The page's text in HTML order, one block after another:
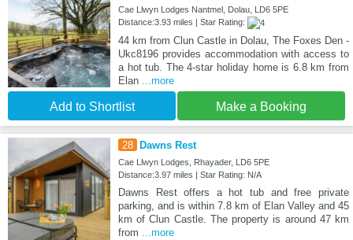
Cae Llwyn Lodges Nantmel, Dolau, LD6 5PE
Distance:3.93 miles | Star Rating:
44 km from Clun Castle in Dolau, The Foxes Den -
Ukc8196 provides accommodation with access to
a hot tub. The 4-star holiday home is 6.8 km from
Elan ...more
Add to Shortlist Make a Booking
28 Dawns Rest
Cae Llwyn Lodges, Rhayader, LD6 5PE
Distance:3.97 miles | Star Rating: N/A
Dawns Rest offers a hot tub and free private
parking, and is within 7.8 km of Elan Valley and 45
km of Clun Castle. The property is around 47 km
from ...more